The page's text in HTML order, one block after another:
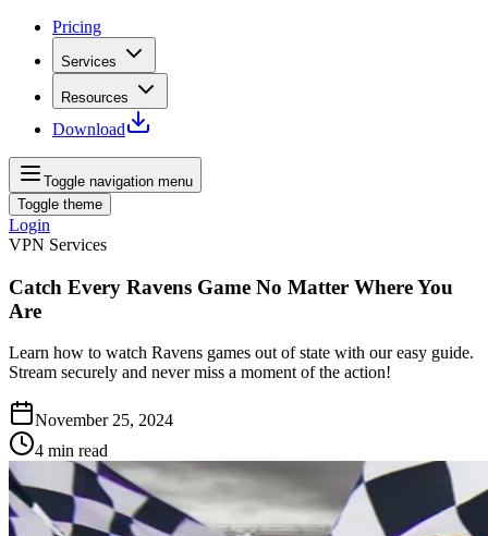
Pricing
Services
Resources
Download
Toggle navigation menu
Toggle theme
Login
VPN Services
Catch Every Ravens Game No Matter Where You
Are
Learn how to watch Ravens games out of state with our easy guide.
Stream securely and never miss a moment of the action!
November 25, 2024
4 min read